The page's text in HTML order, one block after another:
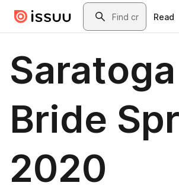
Skip to main contentSearch
Read
Saratoga
Bride
2020